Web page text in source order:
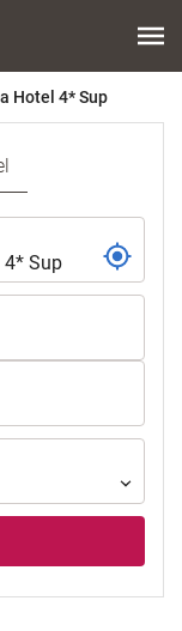
Hotel 4* Sup